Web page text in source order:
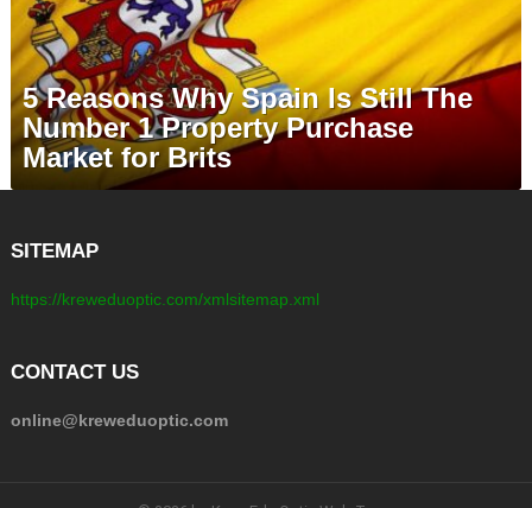
5 Reasons Why Spain Is Still The
Number 1 Property Purchase
Market for Brits
SITEMAP
https://kreweduoptic.com/xmlsitemap.xml
CONTACT US
online@kreweduoptic.com